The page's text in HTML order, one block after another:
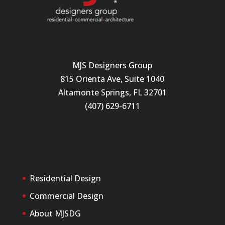
MJS Designers Group
815 Orienta Ave, Suite 1040
Altamonte Springs, FL 32701
(407) 629-6711
Residential Design
Commercial Design
About MJSDG